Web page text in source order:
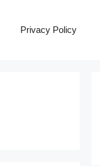
Privacy Policy